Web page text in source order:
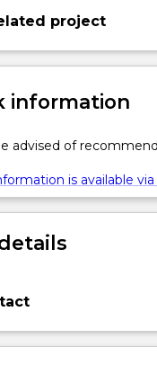
project
information
advised of
is available